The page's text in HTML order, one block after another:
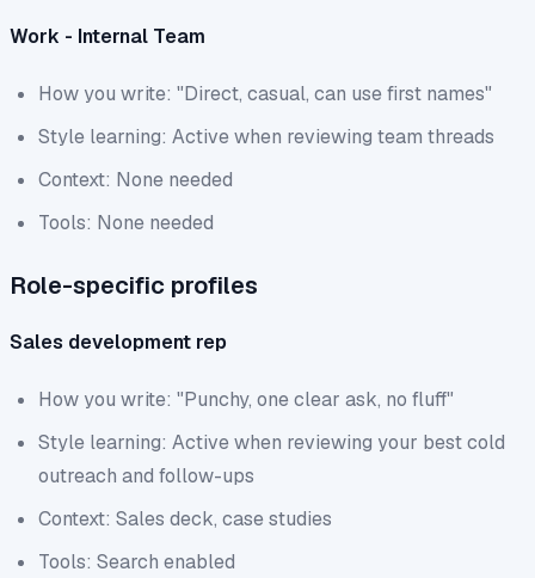
Work - Internal Team
How you write: "Direct, casual, can use first names"
Style learning: Active when reviewing team threads
Context: None needed
Tools: None needed
Role-specific profiles
Sales development rep
How you write: "Punchy, one clear ask, no fluff"
Style learning: Active when reviewing your best cold
outreach and follow-ups
Context: Sales deck, case studies
Tools: Search enabled